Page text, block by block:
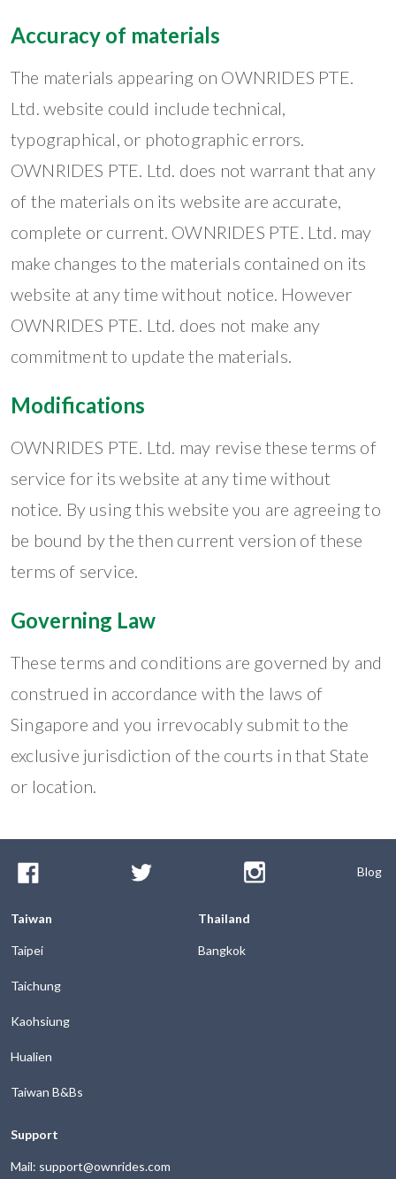
Accuracy of materials
The materials appearing on OWNRIDES PTE.
Ltd. website could include technical,
typographical, or photographic errors.
OWNRIDES PTE. Ltd. does not warrant that any
of the materials on its website are accurate,
complete or current. OWNRIDES PTE. Ltd. may
make changes to the materials contained on its
website at any time without notice. However
OWNRIDES PTE. Ltd. does not make any
commitment to update the materials.
Modifications
OWNRIDES PTE. Ltd. may revise these terms of
service for its website at any time without
notice. By using this website you are agreeing to
be bound by the then current version of these
terms of service.
Governing Law
These terms and conditions are governed by and
construed in accordance with the laws of
Singapore and you irrevocably submit to the
exclusive jurisdiction of the courts in that State
or location.
Blog
Taiwan
Taipei
Taichung
Kaohsiung
Hualien
Taiwan B&Bs
Thailand
Bangkok
Support
Mail: support@ownrides.com